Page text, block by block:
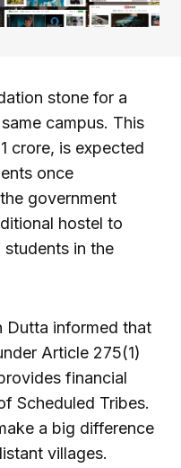
stone for a
campus. This
crore, is expected
once
government
hostel to
in the
Dutta informed that
Article 275(1)
financial
Scheduled Tribes.
a big difference
villages.